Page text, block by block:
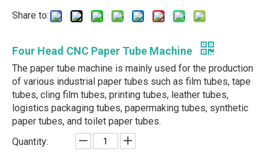
Share to:
Four Head CNC Paper Tube Machine
The paper tube machine is mainly used for the production
of various industrial paper tubes such as film tubes, tape
tubes, cling film tubes, printing tubes, leather tubes,
logistics packaging tubes, papermaking tubes, synthetic
paper tubes, and toilet paper tubes.
Quantity: